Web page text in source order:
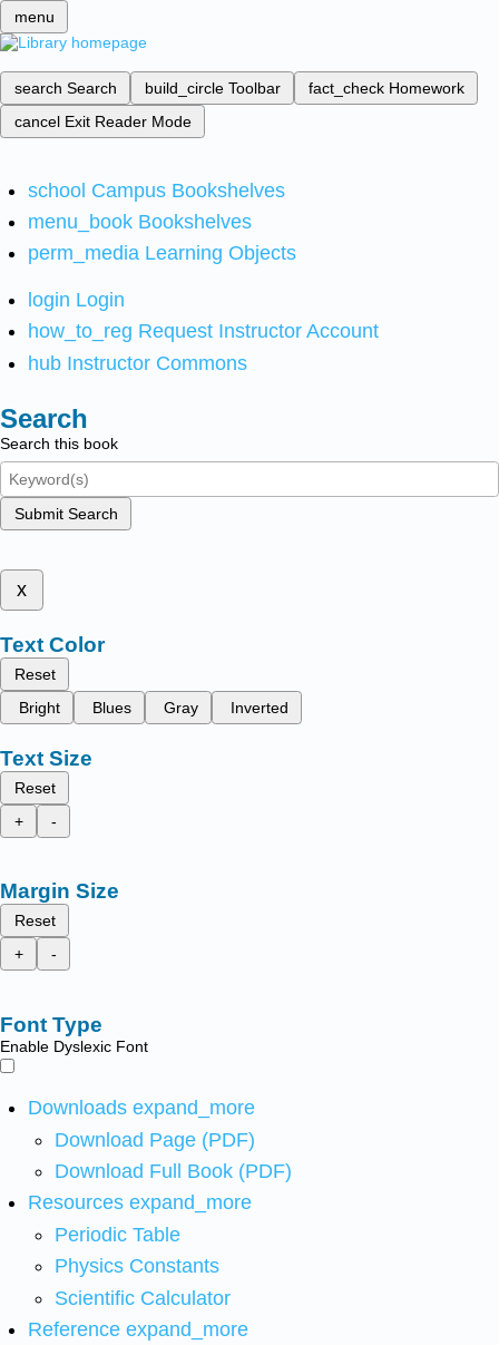
menu
search Search build_circle Toolbar fact_check Homework
cancel Exit Reader Mode
school Campus Bookshelves
menu_book Bookshelves
perm_media Learning Objects
login Login
how_to_reg Request Instructor Account
hub Instructor Commons
Search
Search this book
Submit Search
x
Text Color
Reset
Bright
Blues Gray Inverted
Text Size
Reset
+
-
Margin Size
Reset
+
-
Font Type
Enable Dyslexic Font
Downloads expand_more
Download Page (PDF)
Download Full Book (PDF)
Resources expand_more
Periodic Table
Physics Constants
Scientific Calculator
Reference expand_more